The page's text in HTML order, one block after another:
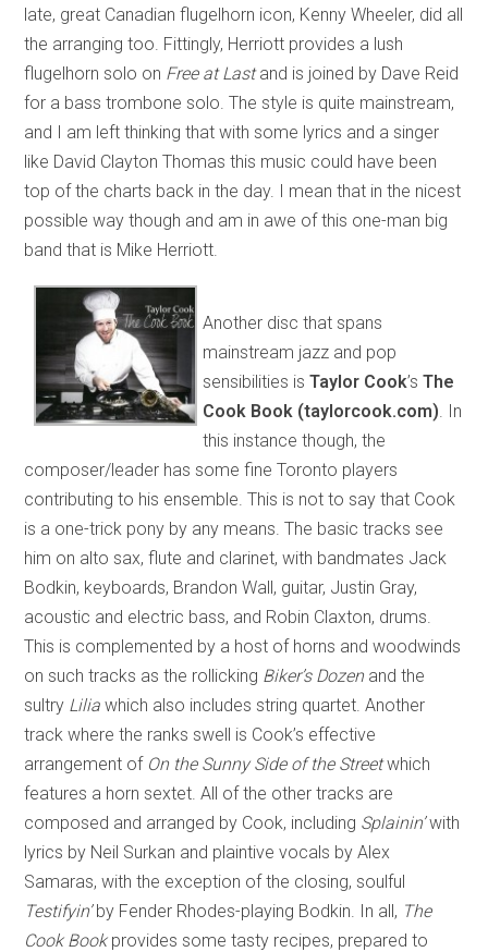
late, great Canadian flugelhorn icon, Kenny Wheeler, did all
the arranging too. Fittingly, Herriott provides a lush
flugelhorn solo on Free at Lastand is joined by Dave Reid
for a bass trombone solo. The style is quite mainstream,
and I am left thinking that with some lyrics and a singer
like David Clayton Thomas this music could have been
top of the charts back in the day. I mean that in the nicest
possible way though and am in awe of this one-man big
band that is Mike Herriott.
Another disc that spans
mainstream jazz and pop
sensibilities isTaylor Cook’sThe
Cook Book (taylorcook.com) . In
this instance though, the
composer/leader has some fine Toronto players
contributing to his ensemble. This is not to say that Cook
is a one-trick pony by any means. The basic tracks see
him on alto sax, flute and clarinet, with bandmates Jack
Bodkin, keyboards, Brandon Wall, guitar, Justin Gray,
acoustic and electric bass, and Robin Claxton, drums.
This is complemented by a host of horns and woodwinds
on such tracks as the rollicking Biker’s Dozen and the
sultry Lilia which also includes string quartet. Another
track where the ranks swell is Cook’s effective
arrangement of On the Sunny Side of the Streetwhich
features a horn sextet. All of the other tracks are
composed and arranged by Cook, including Splainin’with
lyrics by Neil Surkan and plaintive vocals by Alex
Samaras, with the exception of the closing, soulful
Testifyin’by Fender Rhodes-playing Bodkin. In all, The
Cook Bookprovides some tasty recipes, prepared to